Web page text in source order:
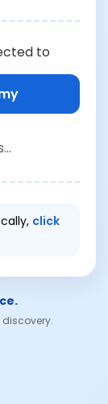
to
click
discovery.